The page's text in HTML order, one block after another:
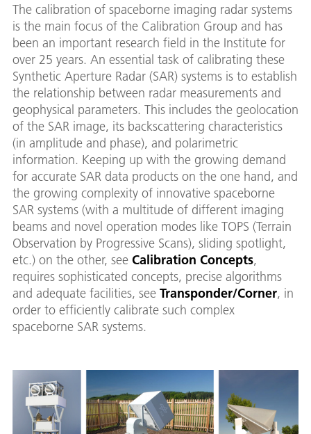
The calibration of spaceborne imaging radar systems
is the main focus of the Calibration Group and has
been an important research field in the Institute for
over 25 years. An essential task of calibrating these
Synthetic Aperture Radar (SAR) systems is to establish
the relationship between radar measurements and
geophysical parameters. This includes the geolocation
of the SAR image, its backscattering characteristics
(in amplitude and phase), and polarimetric
information. Keeping up with the growing demand
for accurate SAR data products on the one hand, and
the growing complexity of innovative spaceborne
SAR systems (with a multitude of different imaging
beams and novel operation modes like TOPS (Terrain
Observation by Progressive Scans), sliding spotlight,
etc.) on the other, see Calibration Concepts,
requires sophisticated concepts, precise algorithms
and adequate facilities, see Transponder/Corner, in
order to efficiently calibrate such complex
spaceborne SAR systems.